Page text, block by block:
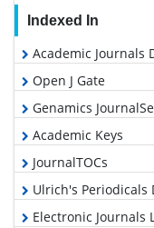
Indexed In
Academic Journals
Open J Gate
Genamics
Academic Keys
JournalTOCs
Ulrich's Periodicals
Electronic Journals